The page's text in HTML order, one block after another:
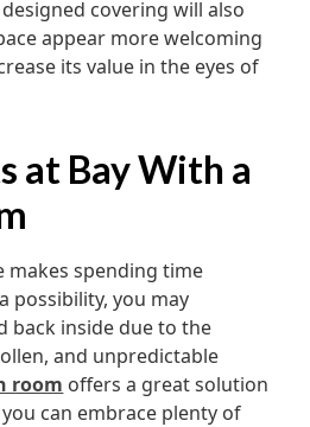
covering will also
appear more welcoming
its value in the eyes of
at Bay With a
makes spending time
possibility, you may
back inside due to the
and unpredictable
room offers a great solution
can embrace plenty of